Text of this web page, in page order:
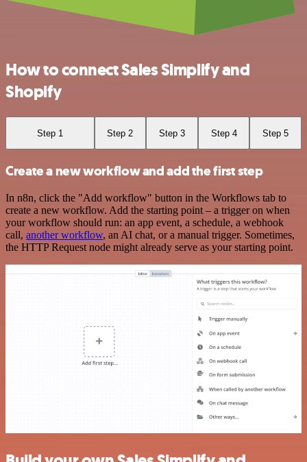
How to connect Sales Simplify and
Shopify
Step 1 Step 2 Step 3 Step 4 Step 5
Create a new workflow and add the first step
In n8n, click the "Add workflow" button in the Workflows tab to
create a new workflow. Add the starting point – a trigger on when
your workflow should run: an app event, a schedule, a webhook
call, another workflow, an AI chat, or a manual trigger. Sometimes,
the HTTP Request node might already serve as your starting point.